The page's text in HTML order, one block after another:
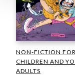
NON-FICTION FOR
CHILDREN AND
ADULTS